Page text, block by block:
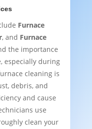
Furnace
, and Furnace
the importance
especially during
cleaning is
debris, and
and cause
use
clean your